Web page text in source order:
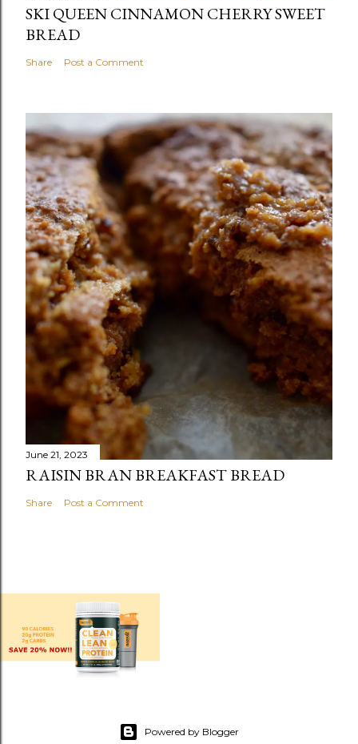
SKI QUEEN CINNAMON CHERRY SWEET
BREAD
Share Post a Comment
June 21, 2023
RAISIN BRAN BREAKFAST BREAD
Share Post a Comment
Powered by Blogger